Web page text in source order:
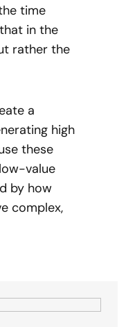
time
in the
rather the
a
high
these
value
by how
complex,